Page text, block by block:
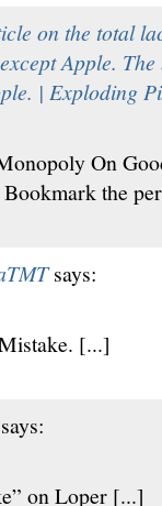
on the total
Apple.
| Exploding
On
the
says:
[...]
says:
on Loper [...]